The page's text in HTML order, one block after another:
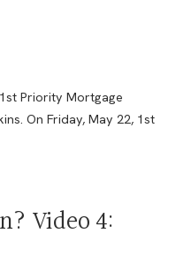
Priority Mortgage
On Friday, May 22, 1st
Video 4: